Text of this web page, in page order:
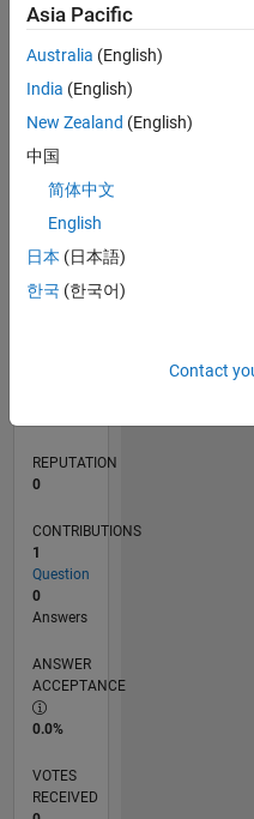
CONTRIBUTIONS L
-2
-1
1
2
3
TIMELINE
REPUTATION
0
CONTRIBUTIONS
1
Question
0
Answers
ANSWER
ACCEPTANCE
0.0%
VOTES
RECEIVED
Asia Pacific
Australia (English)
India (English)
New Zealand (English)
中国
简体中文
English
日本 (日本語)
한국 (한국어)
Contact